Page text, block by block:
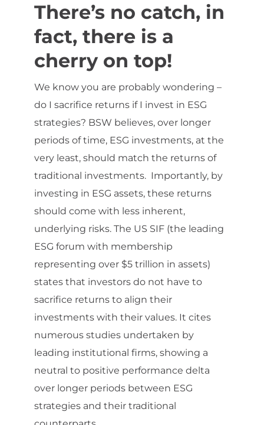
There’s no catch, in
fact, there is a
cherry on top!
We know you are probably wondering –
do I sacrifice returns if I invest in ESG
strategies? BSW believes, over longer
periods of time, ESG investments, at the
very least, should match the returns of
traditional investments. Importantly, by
investing in ESG assets, these returns
should come with less inherent,
underlying risks. The US SIF (the leading
ESG forum with membership
representing over $5 trillion in assets)
states that investors do not have to
sacrifice returns to align their
investments with their values. It cites
numerous studies undertaken by
leading institutional firms, showing a
neutral to positive performance delta
over longer periods between ESG
strategies and their traditional